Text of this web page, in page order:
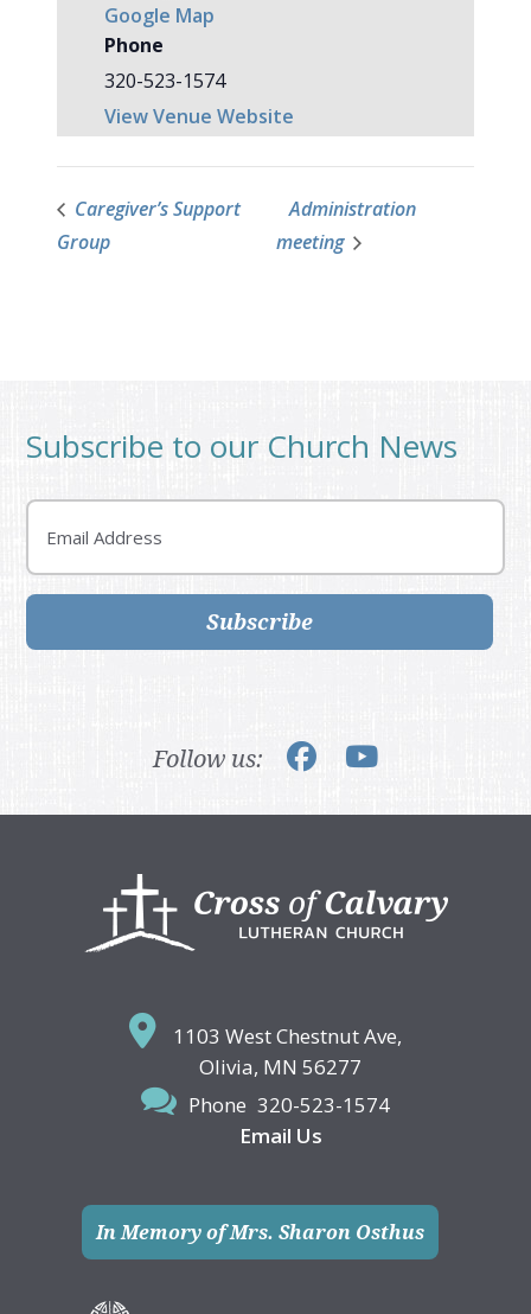
Google Map
Phone
320-523-1574
View Venue Website
Caregiver’s Support
Group
Administration
meeting
Subscribe to our Church News
Email
Subscribe
Follow us:
1103 West Chestnut Ave,
Olivia, MN 56277
Phone 320-523-1574
Email Us
In Memory of Mrs. Sharon Osthus